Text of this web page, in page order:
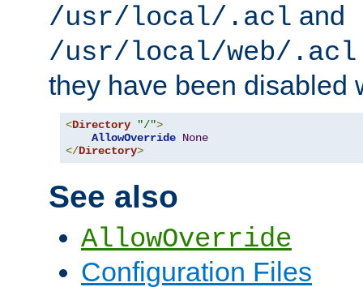
/usr/local/.acl and
/usr/local/web/.acl
they have been disabled
<Directory "/">
AllowOverride None
</Directory>
See also
AllowOverride
Configuration Files